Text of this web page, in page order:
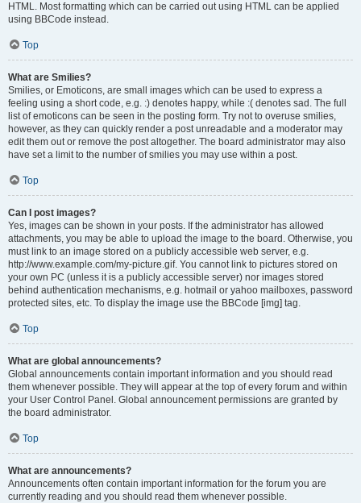
HTML. Most formatting which can be carried out using HTML can be applied
using BBCode instead.
Top
What are Smilies?
Smilies, or Emoticons, are small images which can be used to express a
feeling using a short code, e.g. :) denotes happy, while :( denotes sad. The full
list of emoticons can be seen in the posting form. Try not to overuse smilies,
however, as they can quickly render a post unreadable and a moderator may
edit them out or remove the post altogether. The board administrator may also
have set a limit to the number of smilies you may use within a post.
Top
Can I post images?
Yes, images can be shown in your posts. If the administrator has allowed
attachments, you may be able to upload the image to the board. Otherwise, you
must link to an image stored on a publicly accessible web server, e.g.
http://www.example.com/my-picture.gif. You cannot link to pictures stored on
your own PC (unless it is a publicly accessible server) nor images stored
behind authentication mechanisms, e.g. hotmail or yahoo mailboxes, password
protected sites, etc. To display the image use the BBCode [img] tag.
Top
What are global announcements?
Global announcements contain important information and you should read
them whenever possible. They will appear at the top of every forum and within
your User Control Panel. Global announcement permissions are granted by
the board administrator.
Top
What are announcements?
Announcements often contain important information for the forum you are
currently reading and you should read them whenever possible.